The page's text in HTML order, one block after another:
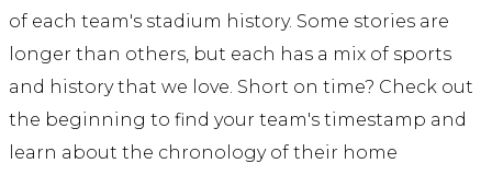
of each team's stadium history. Some stories are
longer than others, but each has a mix of sports
and history that we love. Short on time? Check out
the beginning to find your team's timestamp and
learn about the chronology of their home